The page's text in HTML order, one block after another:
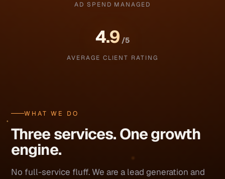
AD SPEND MANAGED
4.9 /5
AVERAGE CLIENT RATING
WHAT WE DO
Three services. One growth
engine.
No full-service fluff. We are a lead generation and